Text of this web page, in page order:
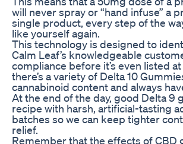
will never spray or “hand infuse” a
single product, every step of the
like yourself again.
This technology is designed to
Calm Leaf’s knowledgeable
compliance before it’s even listed
there’s a variety of Delta 10
cannabinoid content and always
At the end of the day, good Delta 9
recipe with harsh, artificial-tasting
batches so we can keep tighter
relief.
Remember that the effects of CBD